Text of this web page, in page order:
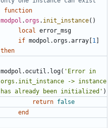
function
modpol .orgs . init_instance()
local
error_msg
if modpol.orgs .array [1 ]
then
modpol.ocutil . log( 'Error in
orgs.init_instance -> instance
has already been initialized' )
return false
end